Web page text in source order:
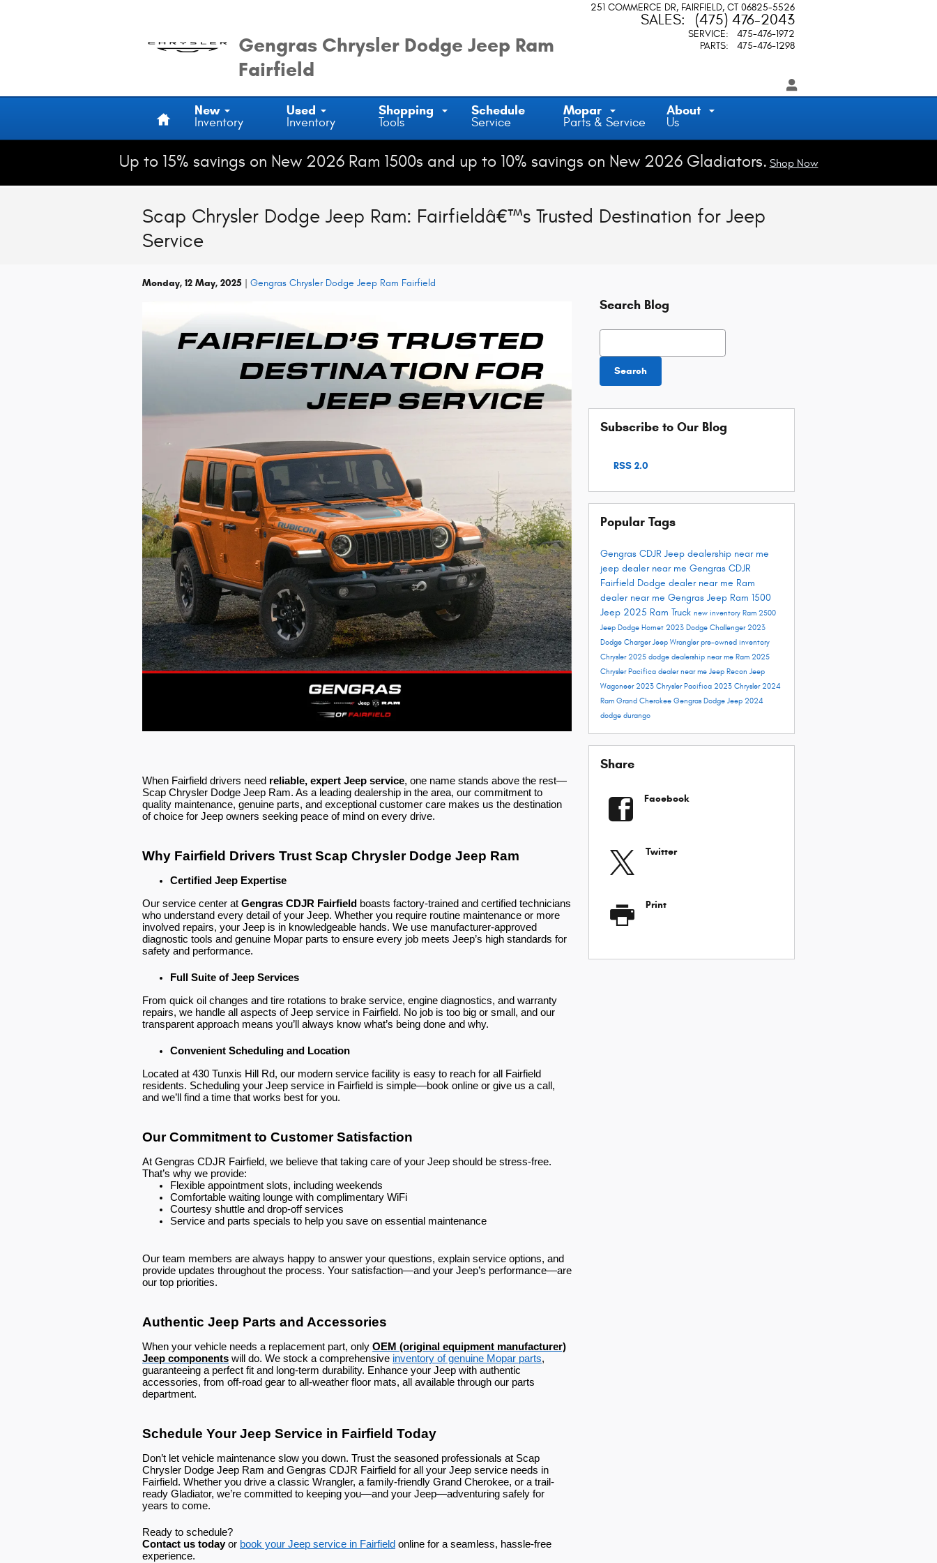
Gengras Chrysler Dodge Jeep Ram
Fairfield
251 COMMERCE DR FAIRFIELD, CT 06825-5526
SALES: (475) 476-2043
SERVICE:
475-476-1972
PARTS: 475-476-1298
New
Inventory
Used
Inventory
Shopping
Tools
Schedule
Service
Mopar
Parts & Service
About
Us
Up to 15% savings on New 2026 Ram 1500s and up to 10% savings on New 2026 Gladiators. Shop Now
Scap Chrysler Dodge Jeep Ram: Fairfieldâ€™s Trusted Destination for Jeep
Service
Monday, 12 May, 2025 Gengras Chrysler Dodge Jeep Ram Fairfield
When Fairfield drivers need reliable, expert Jeep service, one name stands above the rest—
Scap Chrysler Dodge Jeep Ram. As a leading dealership in the area, our commitment to
quality maintenance, genuine parts, and exceptional customer care makes us the destination
of choice for Jeep owners seeking peace of mind on every drive.
Why Fairfield Drivers Trust Scap Chrysler Dodge Jeep Ram
Certified Jeep Expertise
Our service center at Gengras CDJR Fairfield boasts factory-trained and certified technicians
who understand every detail of your Jeep. Whether you require routine maintenance or more
involved repairs, your Jeep is in knowledgeable hands. We use manufacturer-approved
diagnostic tools and genuine Mopar parts to ensure every job meets Jeep’s high standards for
safety and performance.
Full Suite of Jeep Services
From quick oil changes and tire rotations to brake service, engine diagnostics, and warranty
repairs, we handle all aspects of Jeep service in Fairfield. No job is too big or small, and our
transparent approach means you’ll always know what’s being done and why.
Convenient Scheduling and Location
Located at 430 Tunxis Hill Rd, our modern service facility is easy to reach for all Fairfield
residents. Scheduling your Jeep service in Fairfield is simple—book online or give us a call,
and we’ll find a time that works best for you.
Our Commitment to Customer Satisfaction
At Gengras CDJR Fairfield, we believe that taking care of your Jeep should be stress-free.
That’s why we provide:
Flexible appointment slots, including weekends
Comfortable waiting lounge with complimentary WiFi
Courtesy shuttle and drop-off services
Service and parts specials to help you save on essential maintenance
Our team members are always happy to answer your questions, explain service options, and
provide updates throughout the process. Your satisfaction—and your Jeep’s performance—are
our top priorities.
Authentic Jeep Parts and Accessories
When your vehicle needs a replacement part, only OEM (original equipment manufacturer)
Jeep components will do. We stock a comprehensive inventory of genuine Mopar parts,
guaranteeing a perfect fit and long-term durability. Enhance your Jeep with authentic
accessories, from off-road gear to all-weather floor mats, all available through our parts
department.
Schedule Your Jeep Service in Fairfield Today
Don’t let vehicle maintenance slow you down. Trust the seasoned professionals at Scap
Chrysler Dodge Jeep Ram and Gengras CDJR Fairfield for all your Jeep service needs in
Fairfield. Whether you drive a classic Wrangler, a family-friendly Grand Cherokee, or a trail-
ready Gladiator, we’re committed to keeping you—and your Jeep—adventuring safely for
years to come.
Ready to schedule?
Contact us todayor book your Jeep service in Fairfield online for a seamless, hassle-free
experience.
Search Blog
Search Blog
Search
Subscribe to Our Blog
RSS 2.0
Popular Tags
Gengras CDJR Jeep dealership near me
jeep dealer near me Gengras CDJR
Fairfield Dodge dealer near me Ram
dealer near me Gengras Jeep Ram 1500
Jeep 2025 Ram Truck new inventory Ram 2500
Jeep Dodge Hornet 2023 Dodge Challenger2023
Dodge ChargerJeep Wranglerpre-owned inventory
Chrysler 2025 dodge dealership near me Ram 2025
Chrysler Pacifica dealer near me Jeep Recon Jeep
Wagoneer2023 Chrysler Pacifica 2023 Chrysler2024
Ram Grand Cherokee Gengras Dodge Jeep 2024
dodge durango
Share
Facebook
Twitter
Print